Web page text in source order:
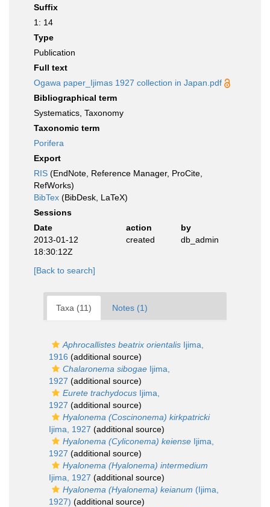
Suffix
1: 14
Type
Publication
Full text
Ogawa paper_Ijimas 1927 collection in Japan.pdf
Bibliographical term
Systematics, Taxonomy
Taxonomic term
Porifera
Export
RIS (EndNote, Reference Manager, ProCite,
RefWorks)
BibTex (BibDesk, LaTeX)
Sessions
Date
action
by
2013-01-12
18:30:12Z
created db_admin
[Back to search]
Taxa (11) Notes (1)
Aphrocallistes beatrix orientalis Ijima,
1916 (additional source)
Chalaronema sibogae Ijima,
1927 (additional source)
Eurete trachydocus Ijima,
1927 (additional source)
Hyalonema (Coscinonema) kirkpatricki
Ijima, 1927 (additional source)
Hyalonema (Cyliconema) keiense Ijima,
1927 (additional source)
Hyalonema (Hyalonema) intermedium
Ijima, 1927 (additional source)
Hyalonema (Hyalonema) keianum (Ijima,
1927) (additional source)